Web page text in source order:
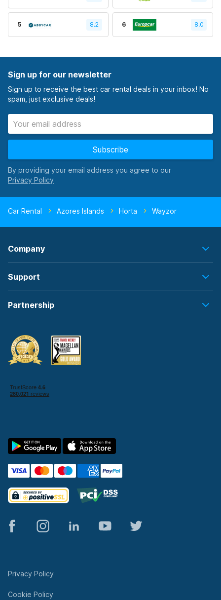
5 8.2 6 8.0
Sign up for our newsletter
Sign up to receive the best car rental deals in your inbox! No
spam, just exclusive deals!
Subscribe
By providing your email address you agree to our
Car Rental Azores Islands Horta Wayzor
Company
Support
Partnership